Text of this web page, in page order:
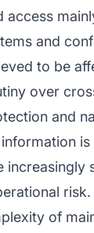
and
to be
over
and
risk.
of